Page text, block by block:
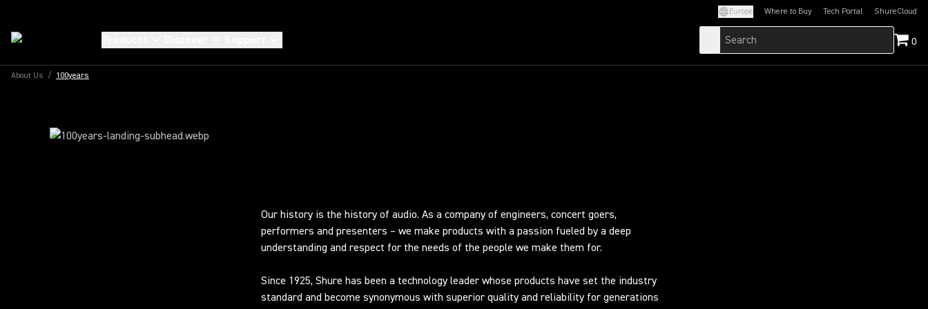
Europe Where to Buy Tech Portal
(Opens in a new tab)ShureCloud
(Opens in a new
0
About Us / 100years
100 YEARS OF
EXTRAORDINARY
SOUND
Our history is the history of audio. As a company of engineers, concert goers,
performers and presenters – we make products with a passion fueled by a deep
understanding and respect for the needs of the people we make them for.
Since 1925, Shure has been a technology leader whose products have set the industry
standard and become synonymous with superior quality and reliability for generations